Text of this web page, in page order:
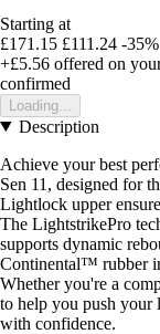
Starting at
£171.15 £111.24 -35%
+£5.56 offered on
confirmed
Loading...
Description
Achieve your best
Sen 11, designed for
Lightlock upper
The LightstrikePro
supports dynamic
Continental™ rubber
Whether you're a
to help you push your
with confidence.